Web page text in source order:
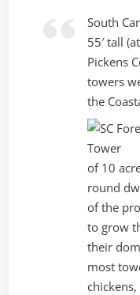
South
55′ tall
Pickens
towers
the
of 10
round
of the
to grow
their
most